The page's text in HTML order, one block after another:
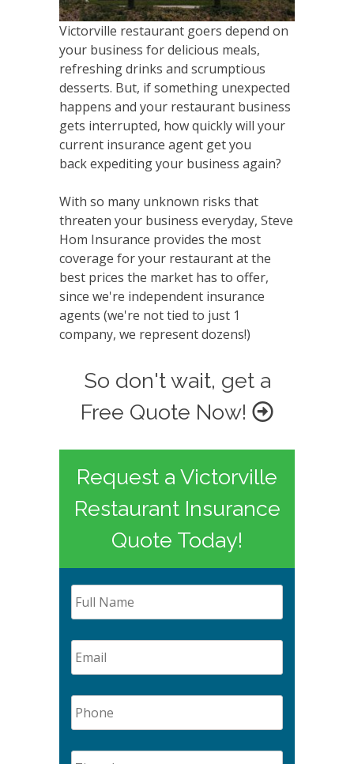
Victorville restaurant goers depend on
your business for delicious meals,
refreshing drinks and scrumptious
desserts. But, if something unexpected
happens and your restaurant business
gets interrupted, how quickly will your
current insurance agent get you
back expediting your business again?
With so many unknown risks that
threaten your business everyday, Steve
Hom Insurance provides the most
coverage for your restaurant at the
best prices the market has to offer,
since we're independent insurance
agents (we're not tied to just 1
company, we represent dozens!)
So don't wait, get a
Free Quote Now!
Request a Victorville
Restaurant Insurance
Quote Today!